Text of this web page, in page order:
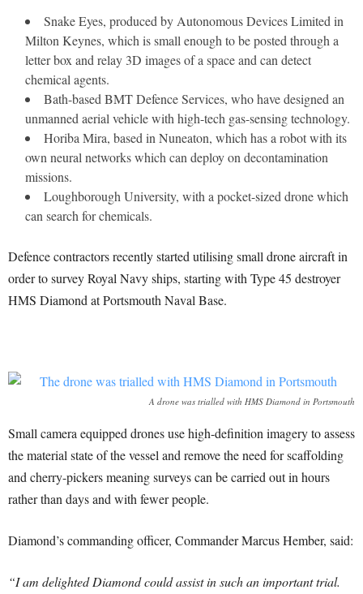
Snake Eyes, produced by Autonomous Devices Limited in
Milton Keynes, which is small enough to be posted through a
letter box and relay 3D images of a space and can detect
chemical agents.
Bath-based BMT Defence Services, who have designed an
unmanned aerial vehicle with high-tech gas-sensing technology.
Horiba Mira, based in Nuneaton, which has a robot with its
own neural networks which can deploy on decontamination
missions.
Loughborough University, with a pocket-sized drone which
can search for chemicals.
Defence contractors recently started utilising small drone aircraft in
order to survey Royal Navy ships, starting with Type 45 destroyer
HMS Diamond at Portsmouth Naval Base.
A drone was trialled with HMS Diamond in Portsmouth
Small camera equipped drones use high-definition imagery to assess
the material state of the vessel and remove the need for scaffolding
and cherry-pickers meaning surveys can be carried out in hours
rather than days and with fewer people.
Diamond’s commanding officer, Commander Marcus Hember, said:
“I am delighted Diamond could assist in such an important trial.